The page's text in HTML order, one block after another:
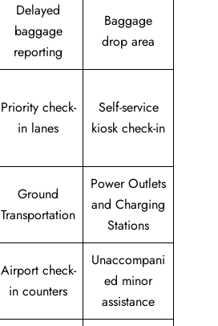
Delayed
baggage
reporting
Baggage
drop area
Priority check-
in lanes
Self-service
kiosk check-in
Ground
Transportation
Power Outlets
and Charging
Stations
Airport check-
in counters
Unaccompani
ed minor
assistance